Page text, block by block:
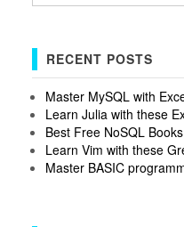
RECENT POSTS
Master MySQL with
Learn Julia with these
Best Free NoSQL Books
Learn Vim with these
Master BASIC